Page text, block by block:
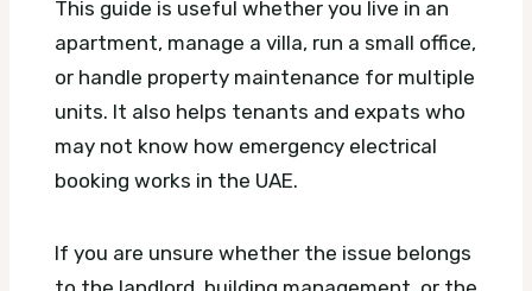
This guide is useful whether you live in an
apartment, manage a villa, run a small office,
or handle property maintenance for multiple
units. It also helps tenants and expats who
may not know how emergency electrical
booking works in the UAE.
If you are unsure whether the issue belongs